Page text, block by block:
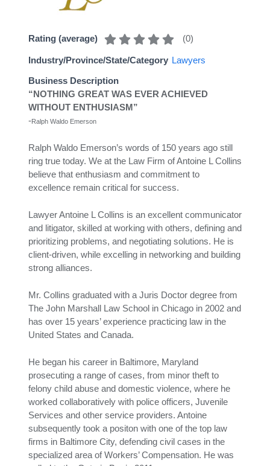
Rating (average) (0)
Industry/Province/State/Category Lawyers
Business Description
“NOTHING GREAT WAS EVER ACHIEVED
WITHOUT ENTHUSIASM”
-Ralph Waldo Emerson
Ralph Waldo Emerson’s words of 150 years ago still
ring true today. We at the Law Firm of Antoine L Collins
believe that enthusiasm and commitment to
excellence remain critical for success.
Lawyer Antoine L Collins is an excellent communicator
and litigator, skilled at working with others, defining and
prioritizing problems, and negotiating solutions. He is
client-driven, while excelling in networking and building
strong alliances.
Mr. Collins graduated with a Juris Doctor degree from
The John Marshall Law School in Chicago in 2002 and
has over 15 years’ experience practicing law in the
United States and Canada.
He began his career in Baltimore, Maryland
prosecuting a range of cases, from minor theft to
felony child abuse and domestic violence, where he
worked collaboratively with police officers, Juvenile
Services and other service providers. Antoine
subsequently took a positon with one of the top law
firms in Baltimore City, defending civil cases in the
specialized area of Workers’ Compensation. He was